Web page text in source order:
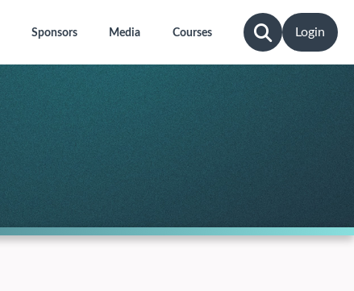
Sponsors Media Courses Login